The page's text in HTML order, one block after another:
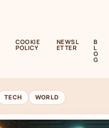
COOKIE
POLICY
NEWSL
ETTER
B
L
O
G
TECH WORLD